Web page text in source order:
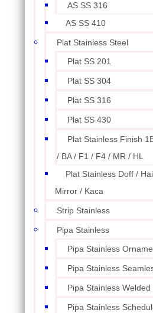
AS SS 316
AS SS 410
Plat Stainless Steel
Plat SS 201
Plat SS 304
Plat SS 316
Plat SS 430
Plat Stainless Finish
/ BA / F1 / F4 / MR / HL
Plat Stainless Doff /
Mirror / Kaca
Strip Stainless
Pipa Stainless
Pipa Stainless
Pipa Stainless
Pipa Stainless Welded
Pipa Stainless